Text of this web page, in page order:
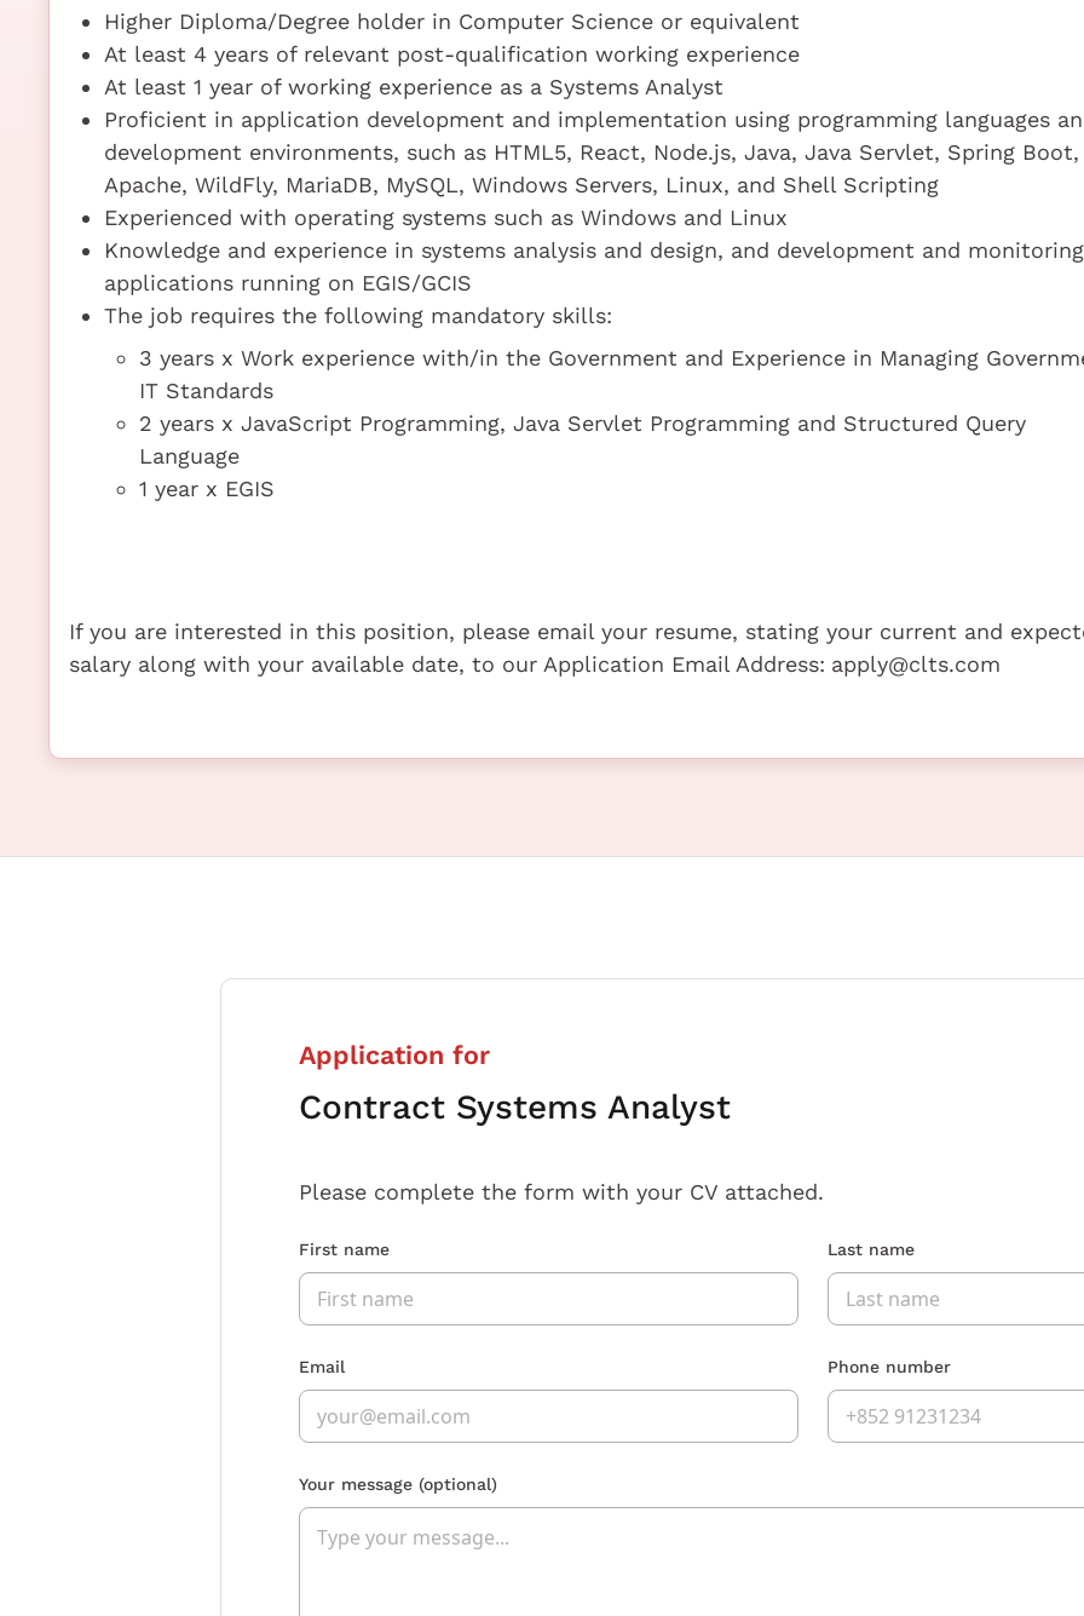
Higher Diploma/Degree holder in Computer Science or equivalent
At least 4 years of relevant post-qualification working experience
At least 1 year of working experience as a Systems Analyst
Proficient in application development and implementation using programming languages
development environments, such as HTML5, React, Node.js, Java, Java Servlet, Spring Boot,
Apache, WildFly, MariaDB, MySQL, Windows Servers, Linux, and Shell Scripting
Experienced with operating systems such as Windows and Linux
Knowledge and experience in systems analysis and design, and development and monitoring
applications running on EGIS/GCIS
The job requires the following mandatory skills:
3 years x Work experience with/in the Government and Experience in Managing
IT Standards
2 years x JavaScript Programming, Java Servlet Programming and Structured Query
Language
1 year x EGIS
If you are interested in this position, please email your resume, stating your current and
salary along with your available date, to our Application Email Address: apply@clts.com
Application for
Contract Systems Analyst
Please complete the form with your CV attached.
First name Last name
Email Phone number
Your message (optional)